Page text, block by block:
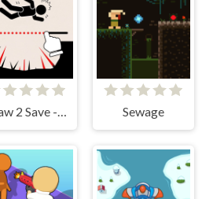
Draw 2 Save - Stickman Rescue Sewage